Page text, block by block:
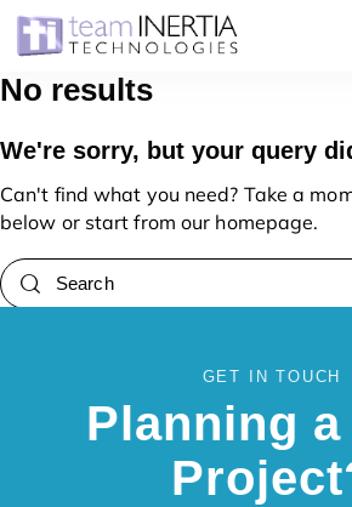
No results
We're sorry, but your query
Can't find what you need? Take a
below or start from our homepage.
GET IN TOUCH
Planning a
Home
Projects
Services
Clients
Contact